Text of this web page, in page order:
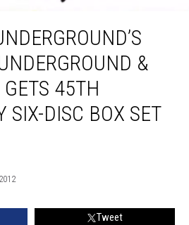
Anniversary Six-Disc Box Set Reissue
&
GETS 45TH
SIX-DISC BOX SET
Tweet